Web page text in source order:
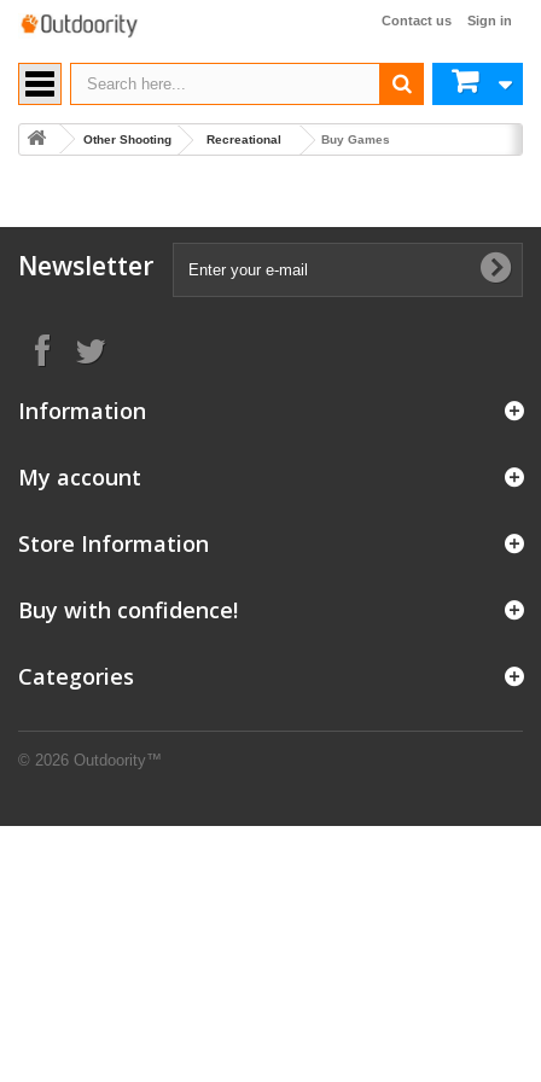
Sign in
Contact us
Other Shooting Recreational Buy Games
Newsletter
Information
© 2026 Outdoority™
My account
Store Information
Buy with confidence!
Categories